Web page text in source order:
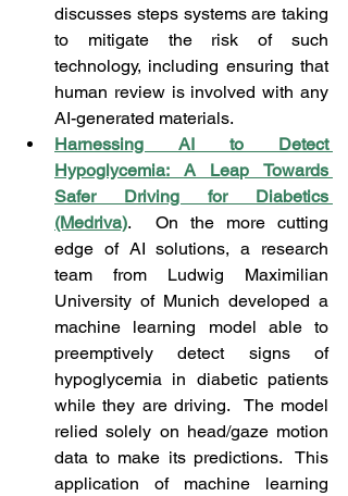
discusses steps systems are taking
to mitigate the risk of such
technology, including ensuring that
human review is involved with any
AI-generated materials.
Harnessing AI to Detect
Hypoglycemia: A Leap Towards
Safer Driving for Diabetics
(Medriva).  On the more cutting
edge of AI solutions, a research
team from Ludwig Maximilian
University of Munich developed a
machine learning model able to
preemptively detect signs of
hypoglycemia in diabetic patients
while they are driving.  The model
relied solely on head/gaze motion
data to make its predictions.  This
application of machine learning